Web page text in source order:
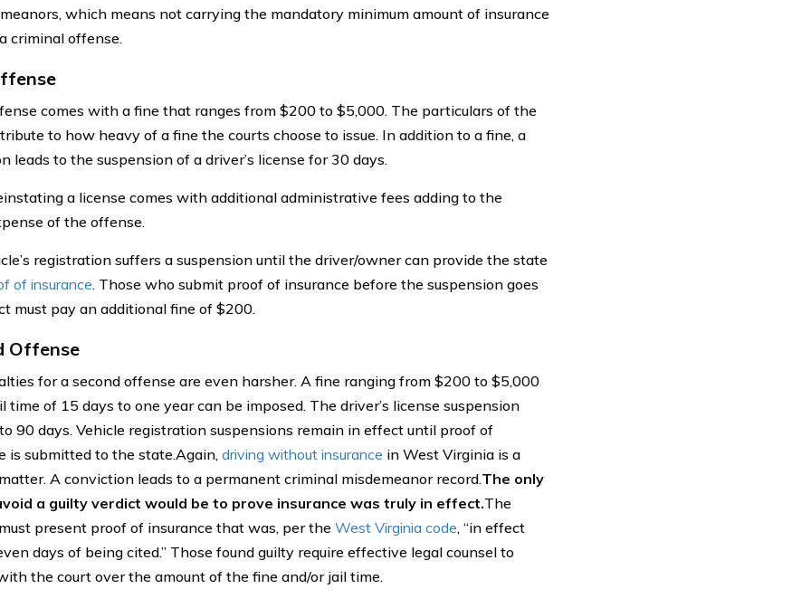
which means not carrying the mandatory minimum amount of insurance
criminal offense.
comes with a fine that ranges from $200 to $5,000. The particulars of the
to how heavy of a fine the courts choose to issue. In addition to a fine, a
leads to the suspension of a driver’s license for 30 days.
a license comes with additional administrative fees adding to the
of the offense.
registration suffers a suspension until the driver/owner can provide the state
of insurance. Those who submit proof of insurance before the suspension goes
must pay an additional fine of $200.
Offense
for a second offense are even harsher. A fine ranging from $200 to $5,000
time of 15 days to one year can be imposed. The driver’s license suspension
90 days. Vehicle registration suspensions remain in effect until proof of
is submitted to the state.Again, driving without insurance in West Virginia is a
A conviction leads to a permanent criminal misdemeanor record.The only
a guilty verdict would be to prove insurance was truly in effect.The
present proof of insurance that was, per the West Virginia code, “in effect
days of being cited.” Those found guilty require effective legal counsel to
the court over the amount of the fine and/or jail time.